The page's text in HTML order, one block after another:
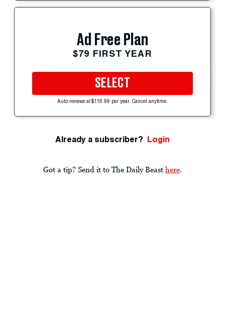
Ad Free Plan
$79 FIRST YEAR
SELECT
Auto-renews at $119.99 per year. Cancel anytime.
Already a subscriber? Login
Got a tip? Send it to The Daily Beast here.